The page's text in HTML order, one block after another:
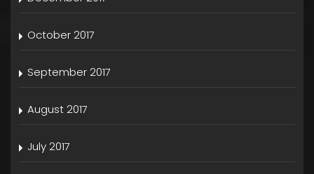
October 2017
September 2017
August 2017
July 2017